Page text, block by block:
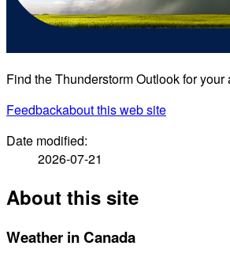
Find the Thunderstorm Outlook for your
Feedbackabout this web site
Date modified:
2026-07-21
About this site
Weather in Canada